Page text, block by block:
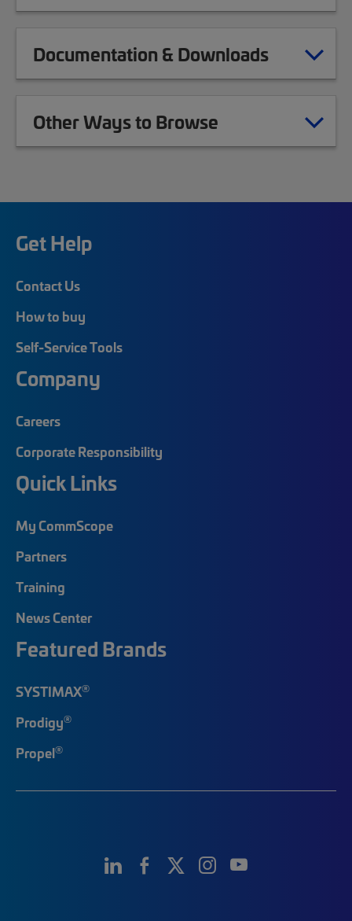
Documentation & Downloads
Other Ways to Browse
Get Help
Contact Us
How to buy
Self-Service Tools
Company
Careers
Corporate Responsibility
Quick Links
My CommScope
Partners
Training
News Center
Featured Brands
SYSTIMAX®
Prodigy®
Propel®